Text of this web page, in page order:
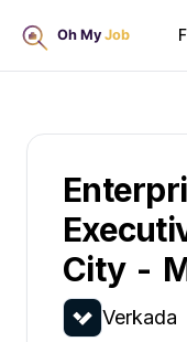
City -
Verkada